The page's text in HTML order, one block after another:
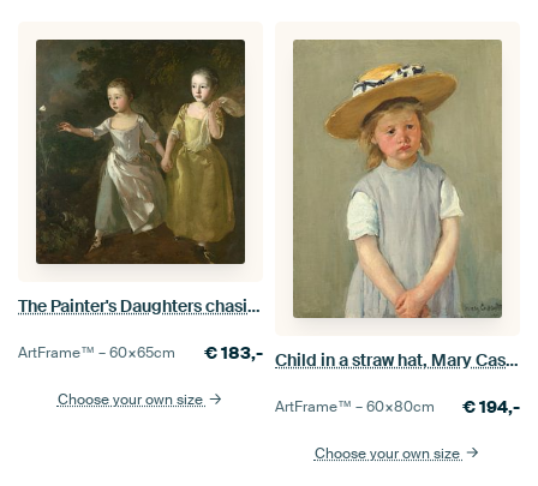
The Painter's Daughters chasing a Butterfly, Thomas Gainsborough
ArtFrame™ –60×65cm €183,-
Choose your own size
Child in a straw hat, Mary Cassatt - 1886
ArtFrame™ –60×80cm €194,-
Choose your own size